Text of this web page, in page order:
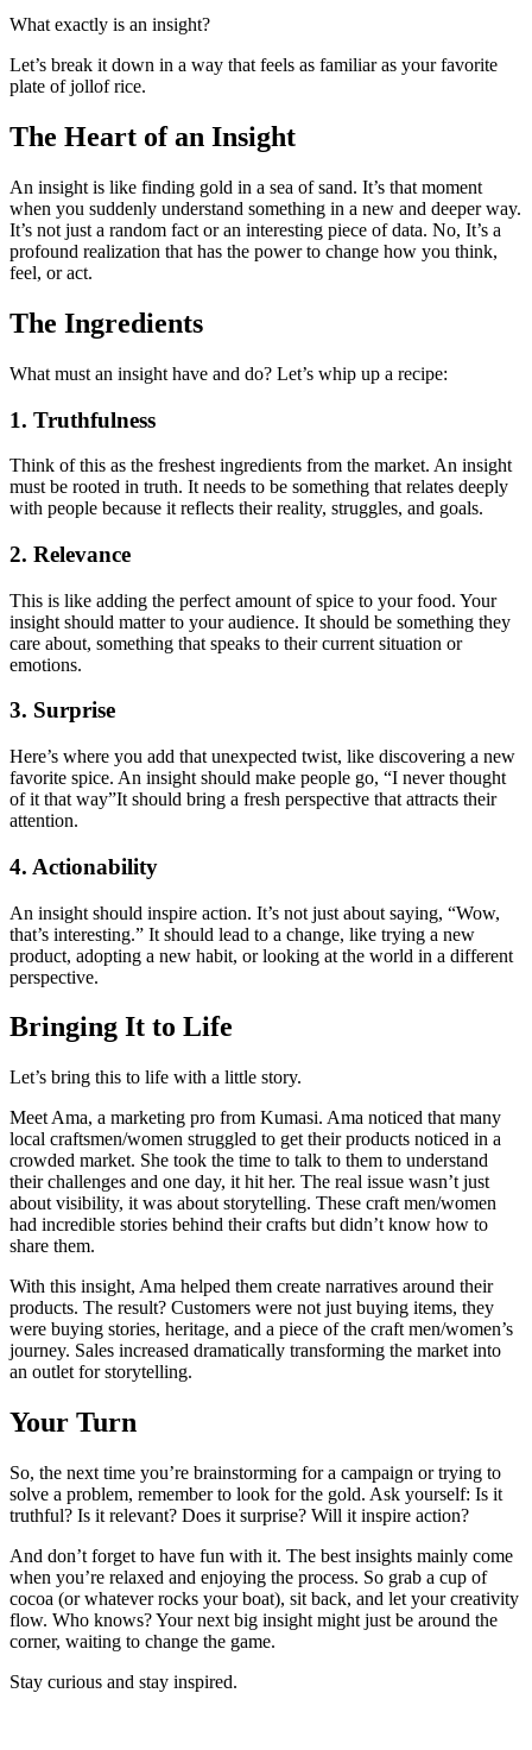
What exactly is an insight?
Let’s break it down in a way that feels as familiar as your favorite
plate of jollof rice.
The Heart of an Insight
An insight is like finding gold in a sea of sand. It’s that moment
when you suddenly understand something in a new and deeper way.
It’s not just a random fact or an interesting piece of data. No, It’s a
profound realization that has the power to change how you think,
feel, or act.
The Ingredients
What must an insight have and do? Let’s whip up a recipe:
1. Truthfulness
Think of this as the freshest ingredients from the market. An insight
must be rooted in truth. It needs to be something that relates deeply
with people because it reflects their reality, struggles, and goals.
2. Relevance
This is like adding the perfect amount of spice to your food. Your
insight should matter to your audience. It should be something they
care about, something that speaks to their current situation or
emotions.
3. Surprise
Here’s where you add that unexpected twist, like discovering a new
favorite spice. An insight should make people go, “I never thought
of it that way”It should bring a fresh perspective that attracts their
attention.
4. Actionability
An insight should inspire action. It’s not just about saying, “Wow,
that’s interesting.” It should lead to a change, like trying a new
product, adopting a new habit, or looking at the world in a different
perspective.
Bringing It to Life
Let’s bring this to life with a little story.
Meet Ama, a marketing pro from Kumasi. Ama noticed that many
local craftsmen/women struggled to get their products noticed in a
crowded market. She took the time to talk to them to understand
their challenges and one day, it hit her. The real issue wasn’t just
about visibility, it was about storytelling. These craft men/women
had incredible stories behind their crafts but didn’t know how to
share them.
With this insight, Ama helped them create narratives around their
products. The result? Customers were not just buying items, they
were buying stories, heritage, and a piece of the craft men/women’s
journey. Sales increased dramatically transforming the market into
an outlet for storytelling.
Your Turn
So, the next time you’re brainstorming for a campaign or trying to
solve a problem, remember to look for the gold. Ask yourself: Is it
truthful? Is it relevant? Does it surprise? Will it inspire action?
And don’t forget to have fun with it. The best insights mainly come
when you’re relaxed and enjoying the process. So grab a cup of
cocoa (or whatever rocks your boat), sit back, and let your creativity
flow. Who knows? Your next big insight might just be around the
corner, waiting to change the game.
Stay curious and stay inspired.